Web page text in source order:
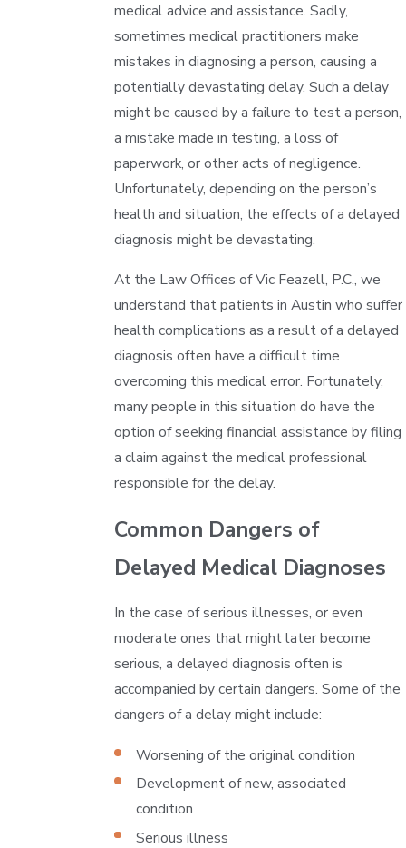
medical advice and assistance. Sadly,
sometimes medical practitioners make
mistakes in diagnosing a person, causing a
potentially devastating delay. Such a delay
might be caused by a failure to test a person,
a mistake made in testing, a loss of
paperwork, or other acts of negligence.
Unfortunately, depending on the person’s
health and situation, the effects of a delayed
diagnosis might be devastating.
At the Law Offices of Vic Feazell, P.C., we
understand that patients in Austin who suffer
health complications as a result of a delayed
diagnosis often have a difficult time
overcoming this medical error. Fortunately,
many people in this situation do have the
option of seeking financial assistance by filing
a claim against the medical professional
responsible for the delay.
Common Dangers of
Delayed Medical Diagnoses
In the case of serious illnesses, or even
moderate ones that might later become
serious, a delayed diagnosis often is
accompanied by certain dangers. Some of the
dangers of a delay might include:
Worsening of the original condition
Development of new, associated
condition
Serious illness